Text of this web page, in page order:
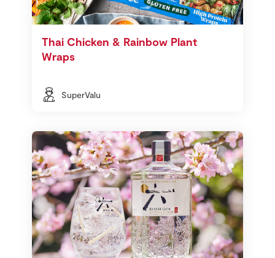
Thai Chicken & Rainbow Plant
Wraps
SuperValu